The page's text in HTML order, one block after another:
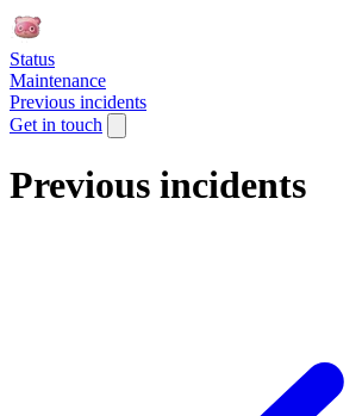
Status
Maintenance
Previous incidents
Get in touch
Previous incidents